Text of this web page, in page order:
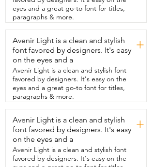
paddleboarding and with the placement
of the D-rings,  you can move the seat
out of the way  or move it back into
place.  So you can easily switch between
the two.  One of my favorite features of
this board  is that it has Velcro straps to
hold my  paddle.  This makes carrying it
so much easier as a tip.  When you're
folding up the board,  put the hand
pump in the middle,  and then you'll
actually be able to fit everything inside.
This is really the all inclusive package.
You get the adjustable paddle with
optional double paddles on that,  a hand
pump,  a backpack,  a safety leash,  the
dry bag,  a repair kit,  a phone case,  this
is everything that you need.  This is
stable,  fun to ride,  and glides through
the water like a dream.  This board is
eyes and a great go-to font for titles,
paragraphs & more.
Avenir Light is a clean and stylish
font favored by designers. It's easy
on the eyes and a
+
Avenir Light is a clean and stylish font
favored by designers. It's easy on the
eyes and a great go-to font for titles,
paragraphs & more.
Avenir Light is a clean and stylish
font favored by designers. It's easy
on the eyes and a
+
Avenir Light is a clean and stylish font
favored by designers. It's easy on the